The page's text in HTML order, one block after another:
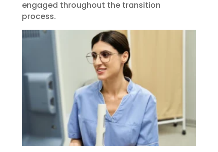
engaged throughout the transition
process.